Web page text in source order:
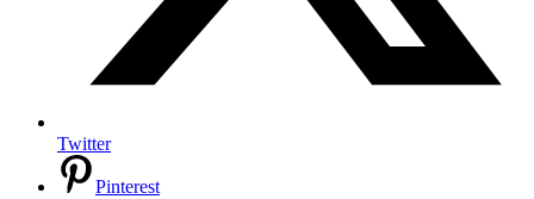
Twitter
Pinterest